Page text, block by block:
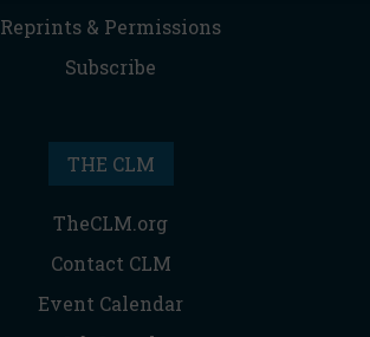
Reprints & Permissions
Subscribe
THE CLM
TheCLM.org
Contact CLM
Event Calendar